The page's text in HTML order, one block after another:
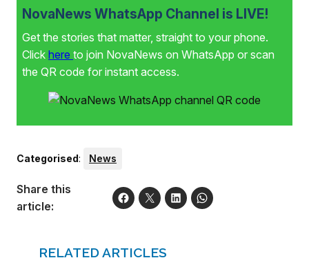
NovaNews WhatsApp Channel is LIVE!
Get the stories that matter, straight to your phone.
Click here to join NovaNews on WhatsApp or scan
the QR code for instant access.
Categorised: News
Share this
article:
RELATED ARTICLES